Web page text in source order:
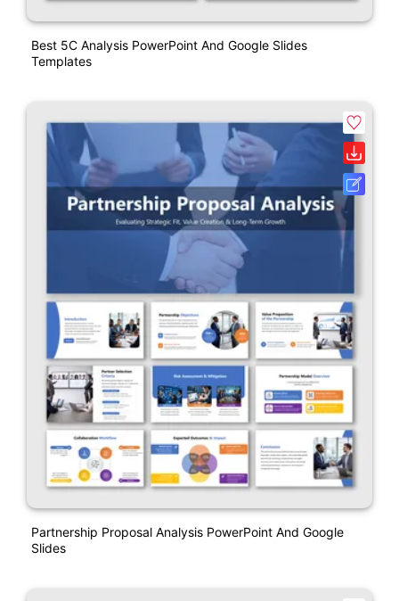
Best 5C Analysis PowerPoint And Google Slides
Templates
Partnership Proposal Analysis PowerPoint And Google
Slides